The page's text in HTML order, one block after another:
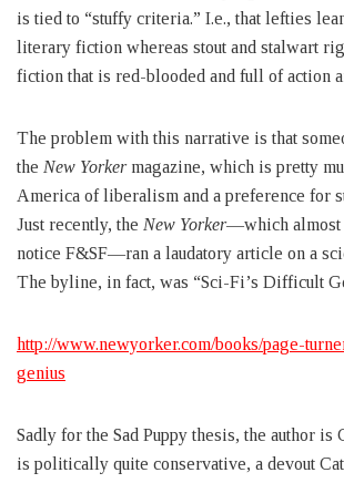
is tied to “stuffy criteria.” I.e., that lefties
literary fiction whereas stout and stalwart
fiction that is red-blooded and full of action
The problem with this narrative is that
the New Yorker magazine, which is pretty
America of liberalism and a preference for
Just recently, the New Yorker—which almost
notice F&SF—ran a laudatory article on a
The byline, in fact, was “Sci-Fi’s Difficult
http://www.newyorker.com/books/page-
genius
Sadly for the Sad Puppy thesis, the author
is politically quite conservative, a devout